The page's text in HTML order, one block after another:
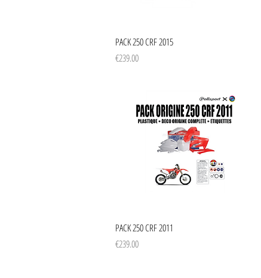
Quick View
PACK 250 CRF 2015
Price
€239.00
Quick View
PACK 250 CRF 2011
Price
€239.00